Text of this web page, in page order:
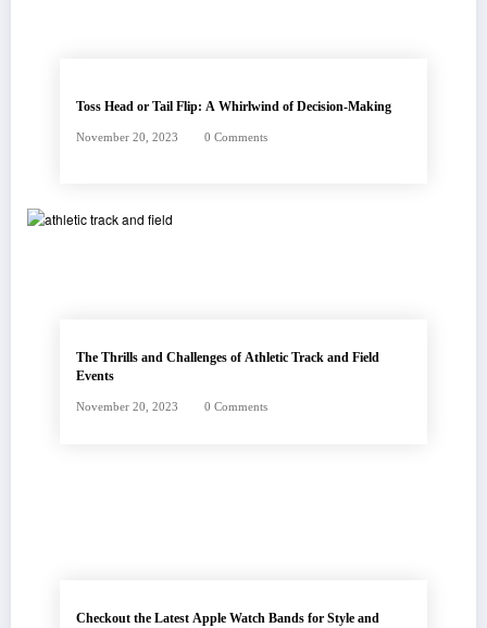
Toss Head or Tail Flip: A Whirlwind of Decision-Making
November 20, 2023 0 Comments
The Thrills and Challenges of Athletic Track and Field
Events
November 20, 2023 0 Comments
Checkout the Latest Apple Watch Bands for Style and